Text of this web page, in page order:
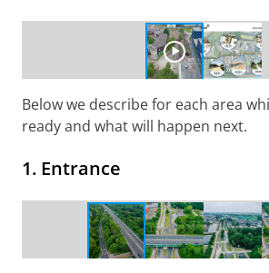
Below we describe for each area
ready and what will happen next.
1. Entrance